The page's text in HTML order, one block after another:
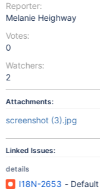
Reporter:
Melanie Heighway
Votes:
0
Watchers:
2
Attachments:
screenshot (3).jpg
Linked Issues:
details
I18N-2653 -